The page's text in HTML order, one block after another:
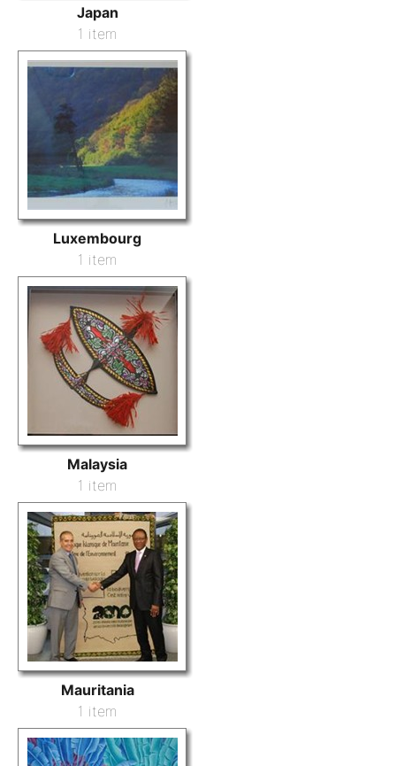
Japan
1 item
Luxembourg
1 item
Malaysia
1 item
Mauritania
1 item